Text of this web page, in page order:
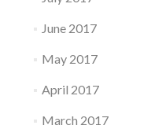
June 2017
May 2017
April 2017
March 2017